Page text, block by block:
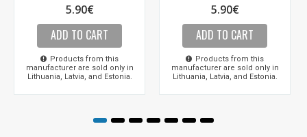
5.90€
ADD TO CART
Products from this
manufacturer are sold only in
Lithuania, Latvia, and Estonia.
5.90€
ADD TO CART
Products from this
manufacturer are sold only in
Lithuania, Latvia, and Estonia.